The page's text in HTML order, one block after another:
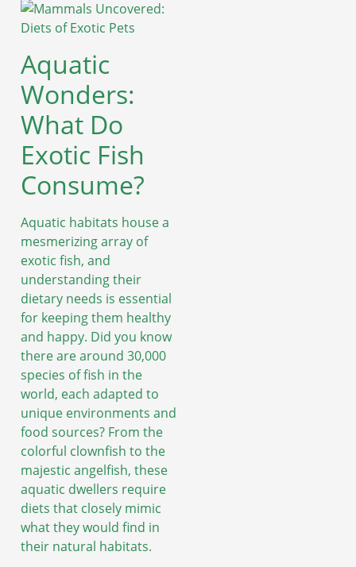
Aquatic
Wonders:
What Do
Exotic Fish
Consume?
Aquatic habitats house a
mesmerizing array of
exotic fish, and
understanding their
dietary needs is essential
for keeping them healthy
and happy. Did you know
there are around 30,000
species of fish in the
world, each adapted to
unique environments and
food sources? From the
colorful clownfish to the
majestic angelfish, these
aquatic dwellers require
diets that closely mimic
what they would find in
their natural habitats.